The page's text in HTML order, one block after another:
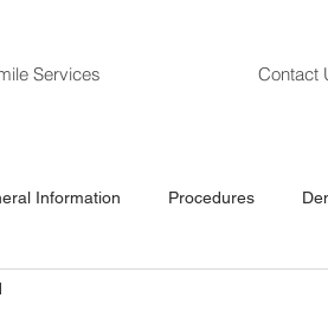
Services Contact
Information Procedures